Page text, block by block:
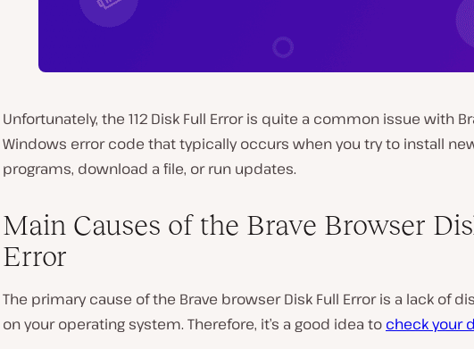
Unfortunately, the 112 Disk Full Error is quite a common issue with
Windows error code that typically occurs when you try to install
programs, download a file, or run updates.
Main Causes of the Brave Browser
Error
The primary cause of the Brave browser Disk Full Error is a lack of
on your operating system. Therefore, it’s a good idea to check your